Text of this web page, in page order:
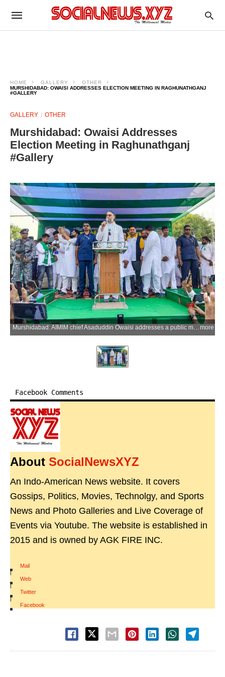
HOME GALLERY
OTHER
MURSHIDABAD: OWAISI ADDRESSES ELECTION MEETING IN RAGHUNATHGANJ
#GALLERY
GALLERY OTHER
Murshidabad: Owaisi Addresses
Election Meeting in Raghunathganj
#Gallery
Murshidabad: AIMIM chief Asaduddin Owaisi addresses a public meeting at Raghunathganj Assembly constituency ahead of the West Bengal Assembly election in Murshidabad, West Bengal on Tuesday, April 14, 2026. (Photo: IANS)more
Facebook Comments
About SocialNewsXYZ
An Indo-American News website. It covers
Gossips, Politics, Movies, Technolgy, and Sports
News and Photo Galleries and Live Coverage of
Events via Youtube. The website is established in
2015 and is owned by AGK FIRE INC.
Mail
|
Web
|
Twitter
|
Facebook